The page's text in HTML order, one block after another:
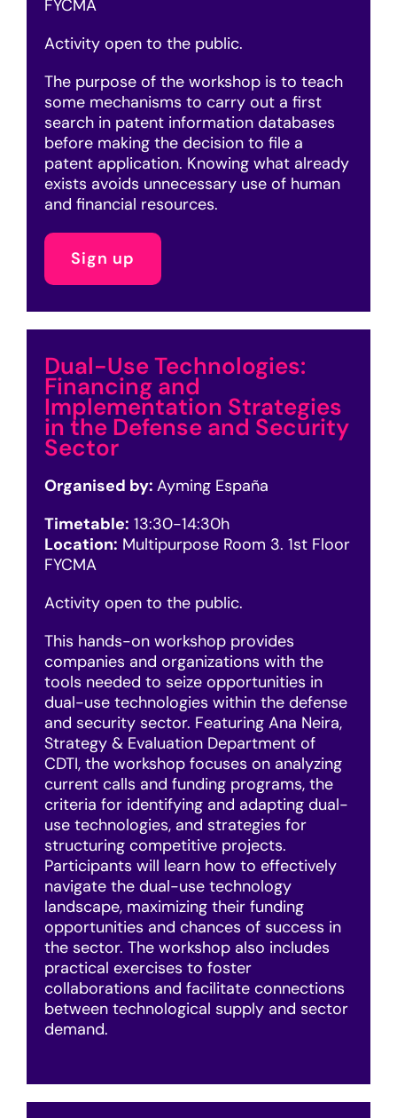
FYCMA
Activity open to the public.
The purpose of the workshop is to teach
some mechanisms to carry out a first
search in patent information databases
before making the decision to file a
patent application. Knowing what already
exists avoids unnecessary use of human
and financial resources.
Sign up
Dual-Use Technologies:
Financing and
Implementation Strategies
in the Defense and Security
Sector
Organised by: Ayming España
Timetable: 13:30-14:30h
Location: Multipurpose Room 3. 1st Floor
FYCMA
Activity open to the public.
This hands-on workshop provides
companies and organizations with the
tools needed to seize opportunities in
dual-use technologies within the defense
and security sector. Featuring Ana Neira,
Strategy & Evaluation Department of
CDTI, the workshop focuses on analyzing
current calls and funding programs, the
criteria for identifying and adapting dual-
use technologies, and strategies for
structuring competitive projects.
Participants will learn how to effectively
navigate the dual-use technology
landscape, maximizing their funding
opportunities and chances of success in
the sector. The workshop also includes
practical exercises to foster
collaborations and facilitate connections
between technological supply and sector
demand.